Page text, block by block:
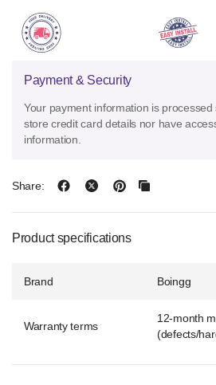
Payment & Security
Your payment information is
store credit card details nor have
information.
Share:
Product specifications
Brand Boingg
Warranty terms
12-month
(defects/